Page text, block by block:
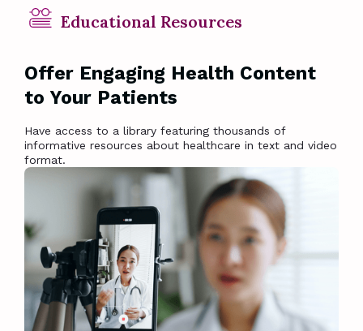
Educational Resources
Offer Engaging Health Content
to Your Patients
Have access to a library featuring thousands of
informative resources about healthcare in text and video
format.